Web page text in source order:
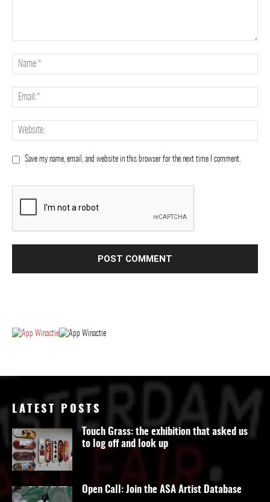
Save my name, email, and website in this browser for the next time I comment.
LATEST POSTS
Touch Grass: the exhibition that asked us
to log off and look up
Open Call: Join the ASA Artist Database